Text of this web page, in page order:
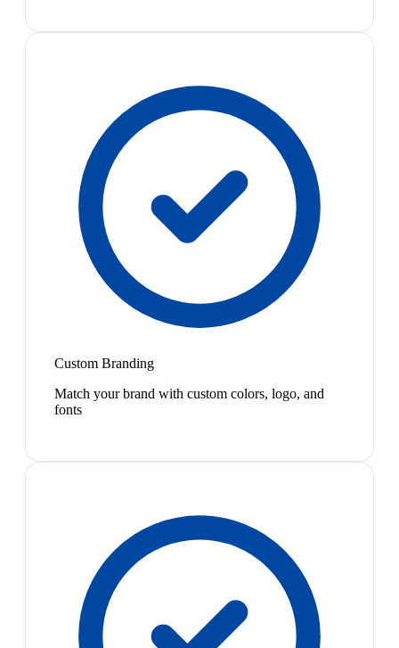
Custom Branding
Match your brand with custom colors, logo, and
fonts